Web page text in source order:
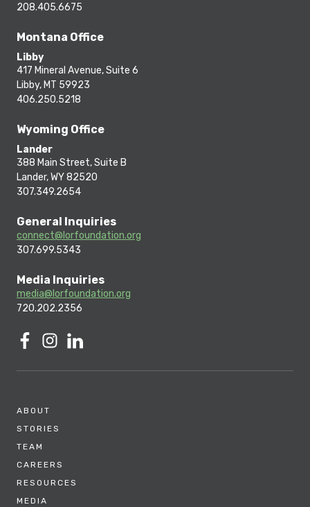
208.405.6675
Montana Office
Libby
417 Mineral Avenue, Suite 6
Libby, MT 59923
406.250.5218
Wyoming Office
Lander
388 Main Street, Suite B
Lander, WY 82520
307.349.2654
General Inquiries
connect@lorfoundation.org
307.699.5343
Media Inquiries
media@lorfoundation.org
720.202.2356
ABOUT
STORIES
TEAM
CAREERS
RESOURCES
MEDIA